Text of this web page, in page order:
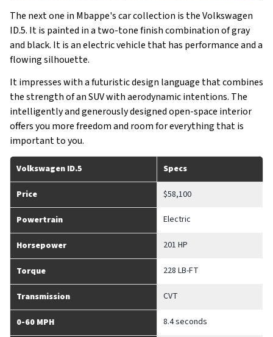
The next one in Mbappe's car collection is the Volkswagen
ID.5. It is painted in a two-tone finish combination of gray
and black. It is an electric vehicle that has performance and a
flowing silhouette.
It impresses with a futuristic design language that combines
the strength of an SUV with aerodynamic intentions. The
intelligently and generously designed open-space interior
offers you more freedom and room for everything that is
important to you.
Volkswagen ID.5 Specs
Price $58,100
Powertrain Electric
Horsepower 201 HP
Torque 228 LB-FT
Transmission CVT
0-60 MPH 8.4 seconds